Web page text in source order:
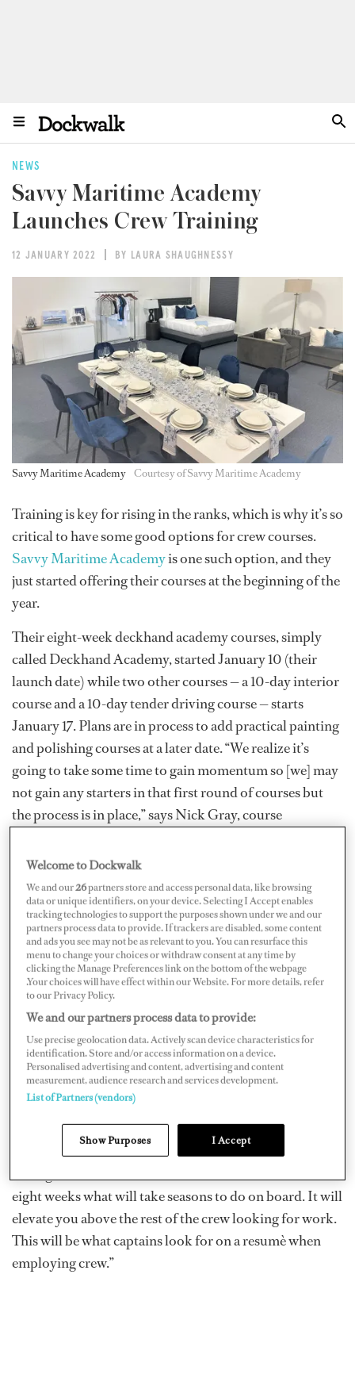
NEWS
Savvy Maritime Academy
Launches Crew Training
12 JANUARY 2022 BY LAURA SHAUGHNESSY
Savvy Maritime Academy Courtesy of Savvy Maritime Academy
Training is key for rising in the ranks, which is why it’s so
critical to have some good options for crew courses.
Savvy Maritime Academyis one such option, and they
just started offering their courses at the beginning of the
year.
Their eight-week deckhand academy courses, simply
called Deckhand Academy, started January 10 (their
launch date) while two other courses — a 10-day interior
course and a 10-day tender driving course — starts
January 17. Plans are in process to add practical painting
and polishing courses at a later date. “We realize it’s
going to take some time to gain momentum so [we] may
not gain any starters in that first round of courses but
the process is in place,” says Nick Gray, course
Nick Gray and Brian Muston
When asked what sets them apart from other academies
and training programs, Gray says they’re offering hands-
on practical training. “There is no other facility offering
the same training. It’s not about a license; it’s about
having the skillset to succeed onboard. You will learn in
eight weeks what will take seasons to do on board. It will
elevate you above the rest of the crew looking for work.
This will be what captains look for on a resumè when
employing crew.”
Welcome to Dockwalk
We and our26partners store and access personal data, like browsing
data or unique identifiers, on your device. Selecting I Accept enables
tracking technologies to support the purposes shown under we and our
partners process data to provide. If trackers are disabled, some content
and ads you see may not be as relevant to you. You can resurface this
menu to change your choices or withdraw consent at any time by
clicking the Manage Preferences link on the bottom of the webpage
.Your choices will have effect within our Website. For more details, refer
to our Privacy Policy.
We and our partners process data to provide:
Use precise geolocation data. Actively scan device characteristics for
identification. Store and/or access information on a device.
Personalised advertising and content, advertising and content
measurement, audience research and services development.
List of Partners (vendors)
Show Purposes I Accept